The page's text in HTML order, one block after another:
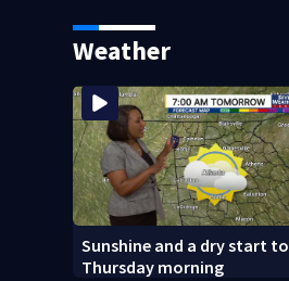
Weather
Sunshine and a dry start to
Thursday morning